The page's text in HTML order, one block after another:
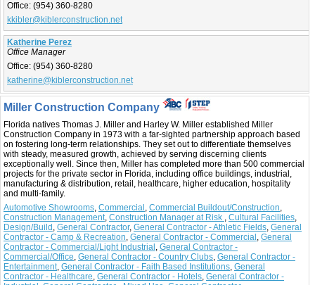
Office: (954) 360-8280
kkibler@kiblerconstruction.net
Katherine Perez
Office Manager
Office: (954) 360-8280
katherine@kiblerconstruction.net
Miller Construction Company
Florida natives Thomas J. Miller and Harley W. Miller established Miller
Construction Company in 1973 with a far-sighted partnership approach based
on fostering long-term relationships. They set out to differentiate themselves
with steady, measured growth, achieved by serving discerning clients
exceptionally well. Since then, Miller has completed more than 500 commercial
projects for the private sector in Florida, including office buildings, industrial,
manufacturing & distribution, retail, healthcare, higher education, hospitality
and multi-family.
Automotive Showrooms, Commercial, Commercial Buildout/Construction,
Construction Management, Construction Manager at Risk , Cultural Facilities,
Design/Build, General Contractor, General Contractor - Athletic Fields, General
Contractor - Camp & Recreation, General Contractor - Commercial, General
Contractor - Commercial/Light Industrial, General Contractor -
Commercial/Office, General Contractor - Country Clubs, General Contractor -
Entertainment, General Contractor - Faith Based Institutions, General
Contractor - Healthcare, General Contractor - Hotels, General Contractor -